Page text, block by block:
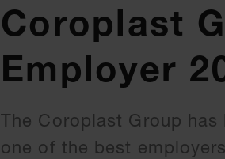
Coroplast
Employer
The Coroplast Group
one of the best